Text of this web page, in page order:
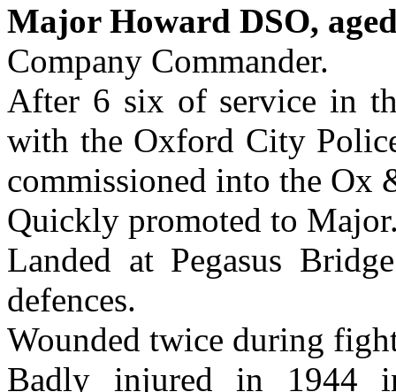
Major Howard DSO,
Company Commander.
After 6 six of service in
with the Oxford City
commissioned into the
Quickly promoted to
Landed at Pegasus
defences.
Wounded twice during
Badly injured in 1944